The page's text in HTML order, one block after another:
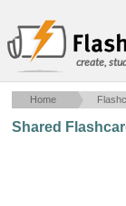
create,
Home
Shared